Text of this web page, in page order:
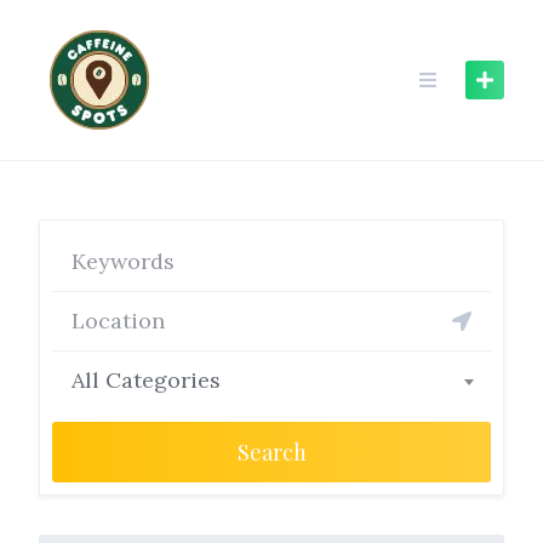
content
All Categories
Search